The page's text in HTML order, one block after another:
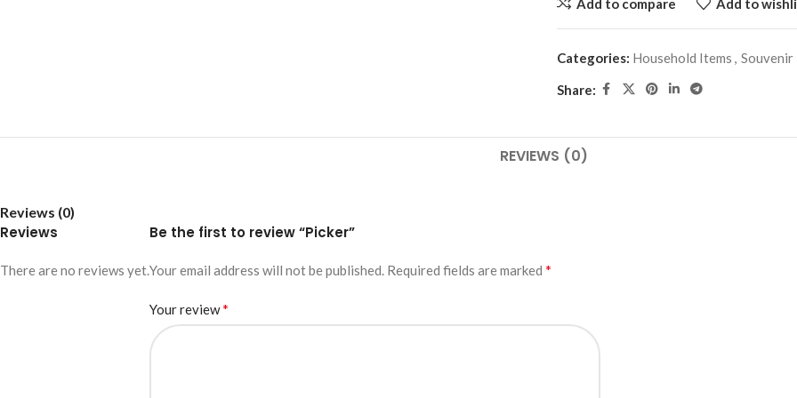
Categories: Household Items , Souvenir
Share:
REVIEWS (0)
Reviews (0)
Reviews
There are no reviews yet.
Be the first to review “Picker”
Your email address will not be published. Required fields are marked *
Your review*